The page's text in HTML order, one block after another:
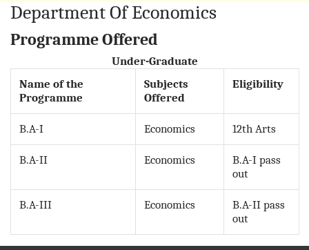
Department Of Economics
Programme Offered
Under-Graduate
Name of the
Programme
Subjects
Offered
Eligibility
B.A-I Economics 12th Arts
B.A-II Economics
B.A-I pass
out
B.A-III Economics
B.A-II pass
out